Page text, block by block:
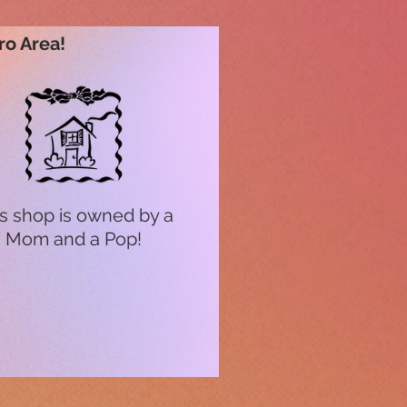
Area!
shop is owned by a
Mom and a Pop!